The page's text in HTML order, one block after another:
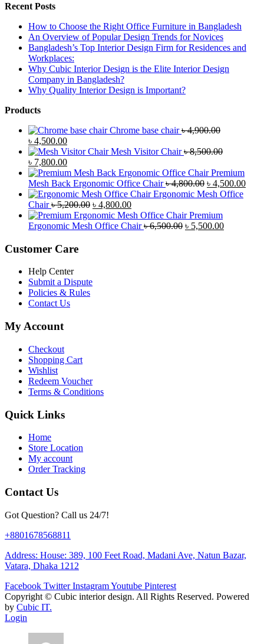
Recent Posts
How to Choose the Right Office Furniture in Bangladesh
An Overview of Popular Design Trends for Novices
Bangladesh’s Top Interior Design Firm for Residences and
Workplaces:
Why Cubic Interior Design is the Elite Interior Design
Company in Bangladesh?
Why Quality Interior Design is Important?
Products
Chrome base chair ৳4,900.00
Original
price
was:
৳ 4,900.00.
৳ 4,500.00Current
price
is:
৳ 4,500.00.
Mesh Visitor Chair ৳8,500.00
Original
price
was:
৳ 8,500.00.
৳ 7,800.00Current
price
is:
৳ 7,800.00.
Premium
Mesh Back Ergonomic Office Chair ৳4,800.00 Original
price
৳ 4,800.00.
৳ 4,500.00
Ergonomic Mesh Office
Chair ৳5,200.00 Original
price
was:
৳ 4,800.00Current
price
is:
Premium
Ergonomic Mesh Office Chair ৳6,500.00 Original
৳ 5,500.00Current
Customer Care
Help Center
Submit a Dispute
Policies & Rules
Contact Us
My Account
Checkout
Shopping Cart
Wishlist
Redeem Voucher
Terms & Conditions
Quick Links
Home
Store Location
My account
Order Tracking
Contact Us
Got Question? Call us 24/7!
+8801678568811
Address: House: 389, 100 Feet Road, Madani Ave, Natun Bazar,
Vatara, Dhaka 1212
Facebook Twitter InstagramYoutube Pinterest
Copyright © Cubic interior design. All Rights Reserved. Powered
by Cubic IT.
Login